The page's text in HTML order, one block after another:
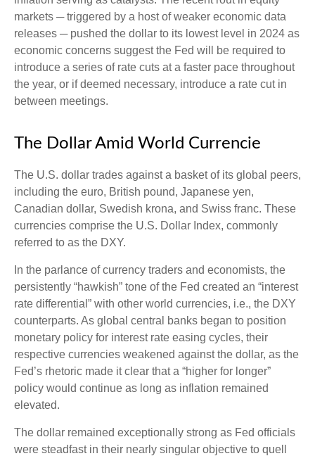
markets ─ triggered by a host of weaker economic data
releases ─ pushed the dollar to its lowest level in 2024 as
economic concerns suggest the Fed will be required to
introduce a series of rate cuts at a faster pace throughout
the year, or if deemed necessary, introduce a rate cut in
between meetings.
The Dollar Amid World Currencie
The U.S. dollar trades against a basket of its global peers,
including the euro, British pound, Japanese yen,
Canadian dollar, Swedish krona, and Swiss franc. These
currencies comprise the U.S. Dollar Index, commonly
referred to as the DXY.
In the parlance of currency traders and economists, the
persistently “hawkish” tone of the Fed created an “interest
rate differential” with other world currencies, i.e., the DXY
counterparts. As global central banks began to position
monetary policy for interest rate easing cycles, their
respective currencies weakened against the dollar, as the
Fed’s rhetoric made it clear that a “higher for longer”
policy would continue as long as inflation remained
elevated.
The dollar remained exceptionally strong as Fed officials
were steadfast in their nearly singular objective to quell